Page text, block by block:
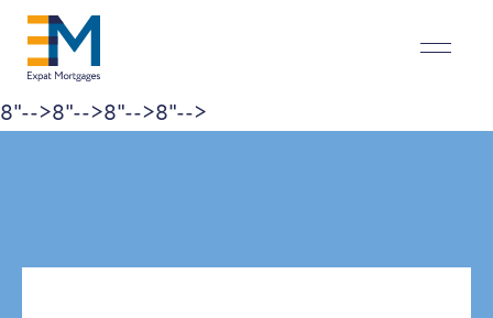
8"-->8"-->8"-->8"-->